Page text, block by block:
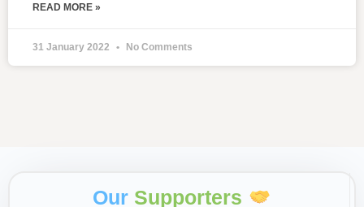
READ MORE »
31 January 2022 No Comments
Our Supporters